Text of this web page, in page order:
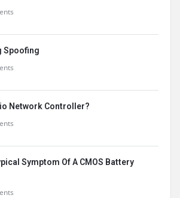
Spoofing
Network Controller?
Symptom Of A CMOS Battery